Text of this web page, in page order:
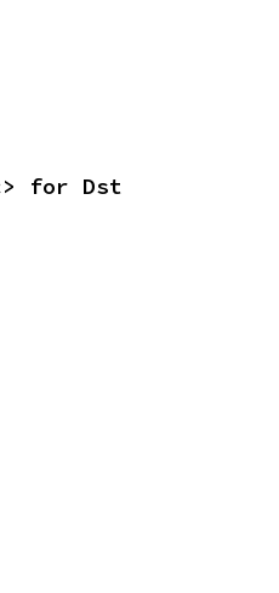
for Dst